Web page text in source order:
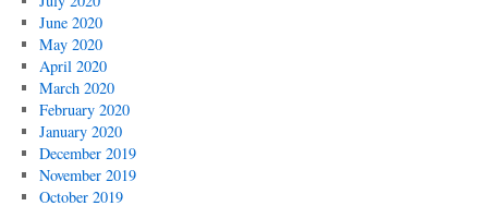
June 2020
May 2020
April 2020
March 2020
February 2020
January 2020
December 2019
November 2019
October 2019